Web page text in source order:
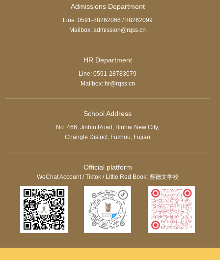
Admissions Department
Line: 0591-88262066 / 88262099
Mailbox: admission@rqss.cn
HR Department
Line: 0591-28783079
Mailbox: hr@rqss.cn
School Address
No. 466, Jinbin Road, Binhai New City,
Changle District, Fuzhou, Fujian
Official platform
WeChat Account / Tiktok / Little Red Book: 赛德文学校